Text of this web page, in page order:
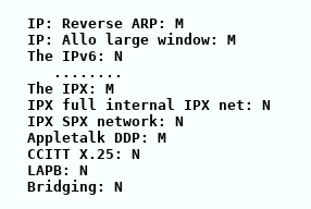
   IP: Reverse ARP: M
   IP: Allo large window: M
   The IPv6: N
      ........
   The IPX: M
   IPX full internal IPX net: N
   IPX SPX network: N
   Appletalk DDP: M
   CCITT X.25: N
   LAPB: N
   Bridging: N